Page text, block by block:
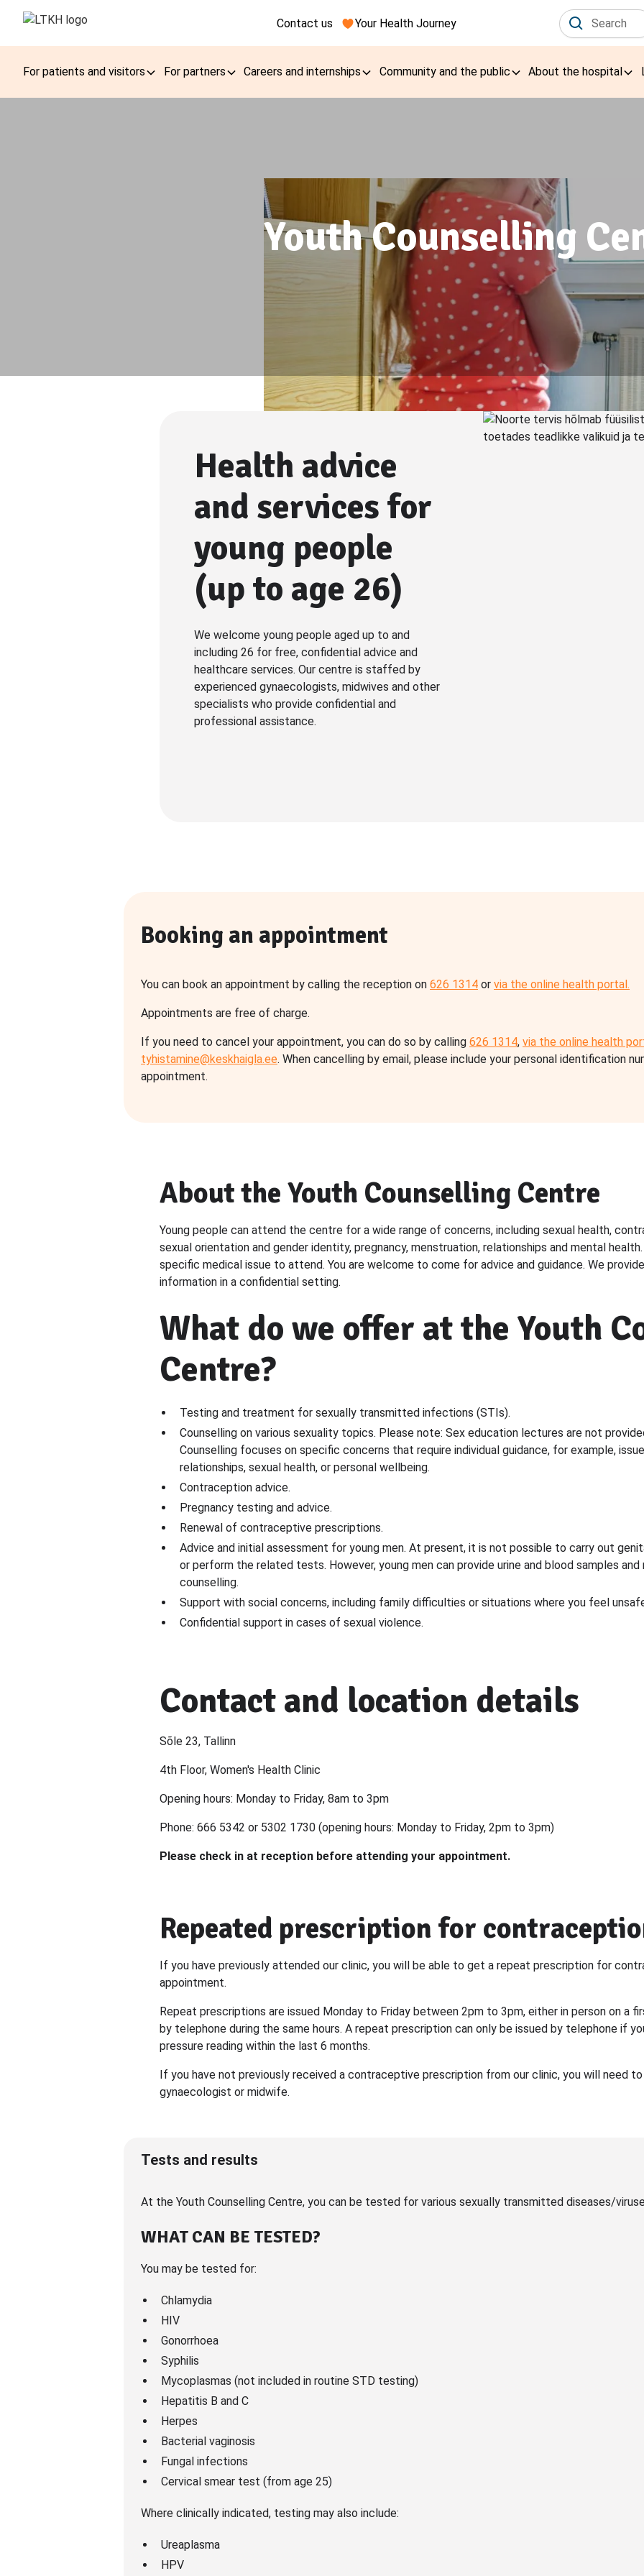
Contact us Your Health Journey
For patients and visitors For partners Careers and internships Community and the public About the hospital
Youth Counselling
Health advice
and services for
young people
(up to age 26)
We welcome young people aged up to and
including 26 for free, confidential advice and
healthcare services. Our centre is staffed by
experienced gynaecologists, midwives and other
specialists who provide confidential and
professional assistance.
Booking an appointment
You can book an appointment by calling the reception on 626 1314 or via the online health portal.
Appointments are free of charge.
If you need to cancel your appointment, you can do so by calling 626 1314, via the online health
tyhistamine@keskhaigla.ee. When cancelling by email, please include your personal identification
appointment.
About the Youth Counselling Centre
Young people can attend the centre for a wide range of concerns, including sexual health,
sexual orientation and gender identity, pregnancy, menstruation, relationships and mental
specific medical issue to attend. You are welcome to come for advice and guidance. We
information in a confidential setting.
What do we offer at the Youth
Centre?
Testing and treatment for sexually transmitted infections (STIs).
Counselling on various sexuality topics. Please note: Sex education lectures are not
Counselling focuses on specific concerns that require individual guidance, for example,
relationships, sexual health, or personal wellbeing.
Contraception advice.
Pregnancy testing and advice.
Renewal of contraceptive prescriptions.
Advice and initial assessment for young men. At present, it is not possible to carry out
or perform the related tests. However, young men can provide urine and blood samples
counselling.
Support with social concerns, including family difficulties or situations where you feel
Confidential support in cases of sexual violence.
Contact and location details
Sõle 23, Tallinn
4th Floor, Women's Health Clinic
Opening hours: Monday to Friday, 8am to 3pm
Phone: 666 5342 or 5302 1730 (opening hours: Monday to Friday, 2pm to 3pm)
Please check in at reception before attending your appointment.
Repeated prescription for
If you have previously attended our clinic, you will be able to get a repeat prescription for
appointment.
Repeat prescriptions are issued Monday to Friday between 2pm to 3pm, either in person on a
by telephone during the same hours. A repeat prescription can only be issued by telephone if
pressure reading within the last 6 months.
If you have not previously received a contraceptive prescription from our clinic, you will need
gynaecologist or midwife.
Tests and results
At the Youth Counselling Centre, you can be tested for various sexually transmitted diseases/
WHAT CAN BE TESTED?
You may be tested for:
Chlamydia
HIV
Gonorrhoea
Syphilis
Mycoplasmas (not included in routine STD testing)
Hepatitis B and C
Herpes
Bacterial vaginosis
Fungal infections
Cervical smear test (from age 25)
Where clinically indicated, testing may also include:
Ureaplasma
HPV